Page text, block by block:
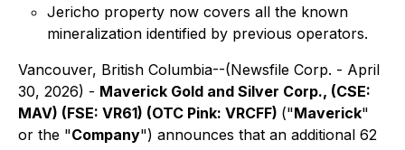
Jericho property now covers all the known
mineralization identified by previous operators.
Vancouver, British Columbia--(Newsfile Corp. - April
30, 2026) - Maverick Gold and Silver Corp., (CSE:
MAV) (FSE: VR61) (OTC Pink: VRCFF) ("Maverick"
or the "Company") announces that an additional 62